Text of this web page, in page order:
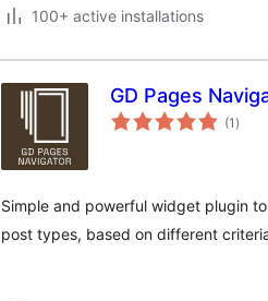
100+ active installations
GD Pages
(1 total
ratings
)
Simple and powerful widget plugin
post types, based on different